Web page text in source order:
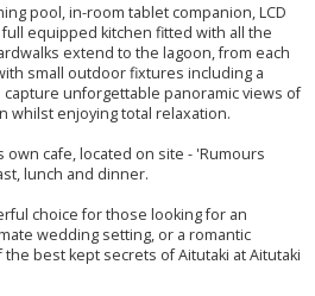
pool, in-room tablet companion, LCD
equipped kitchen fitted with all the
extend to the lagoon, from each
small outdoor fixtures including a
capture unforgettable panoramic views of
whilst enjoying total relaxation.
cafe, located on site - 'Rumours
lunch and dinner.
choice for those looking for an
wedding setting, or a romantic
best kept secrets of Aitutaki at Aitutaki